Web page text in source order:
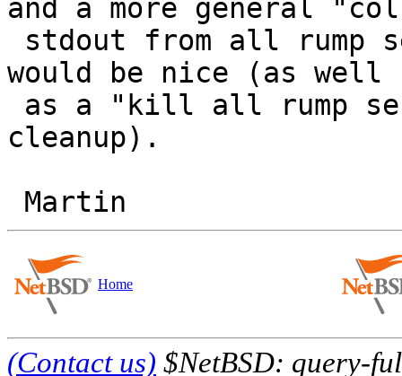
and a more general
would be nice (as well
cleanup).
Home
(Contact us) $NetBSD: query-